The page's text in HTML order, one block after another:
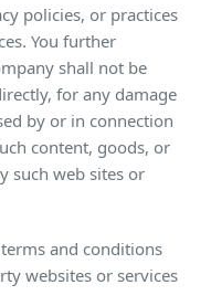
policies, or practices
You further
shall not be
for any damage
by or in connection
content, goods, or
such web sites or
and conditions
websites or services